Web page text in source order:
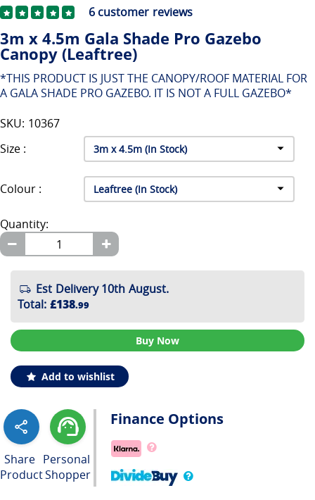
6 customer reviews
3m x 4.5m Gala Shade Pro Gazebo
Canopy (Leaftree)
*THIS PRODUCT IS JUST THE CANOPY/ROOF MATERIAL FOR
A GALA SHADE PRO GAZEBO. IT IS NOT A FULL GAZEBO*
SKU: 10367
Size :
Colour :
Quantity:
Est Delivery 10th August.
Total: £138.99
Buy Now
Add to wishlist
Share
Product
Personal
Shopper
Finance Options